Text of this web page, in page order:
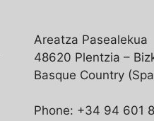
Areatza Pasealekua
48620 Plentzia –
Basque Country
Phone: +34 94 601